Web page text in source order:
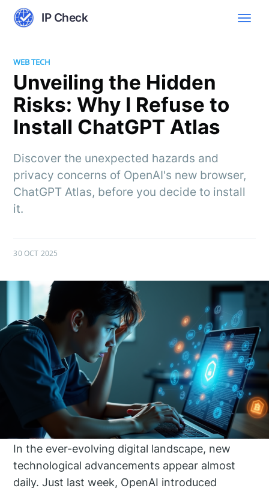
IP Check
WEB TECH
Unveiling the Hidden
Risks: Why I Refuse to
Install ChatGPT Atlas
Discover the unexpected hazards and
privacy concerns of OpenAI's new browser,
ChatGPT Atlas, before you decide to install
it.
30 OCT 2025
In the ever-evolving digital landscape, new
technological advancements appear almost
daily. Just last week, OpenAI introduced